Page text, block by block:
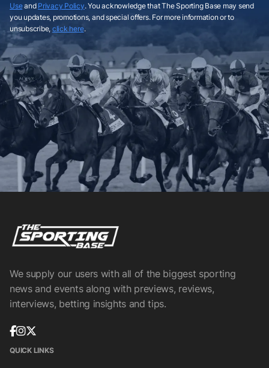
Useand Privacy Policy. You acknowledge that The Sporting Base may send
you updates, promotions, and special offers. For more information or to
unsubscribe, click here.
We supply our users with all of the biggest sporting
news and events along with previews, reviews,
interviews, betting insights and tips.
QUICK LINKS